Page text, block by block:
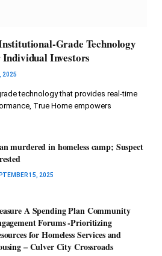
Grade Technology
Investors
2025
technology that provides real-time
True Home empowers
murdered in homeless camp; Suspect
15, 2025
A Spending Plan Community
Forums -Prioritizing
for Homeless Services and
– Culver City Crossroads